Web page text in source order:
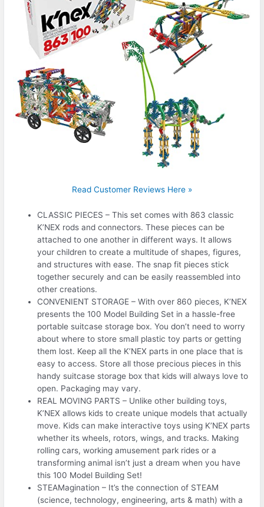
Read Customer Reviews Here »
CLASSIC PIECES – This set comes with 863 classic
K’NEX rods and connectors. These pieces can be
attached to one another in different ways. It allows
your children to create a multitude of shapes, figures,
and structures with ease. The snap fit pieces stick
together securely and can be easily reassembled into
other creations.
CONVENIENT STORAGE – With over 860 pieces, K’NEX
presents the 100 Model Building Set in a hassle-free
portable suitcase storage box. You don’t need to worry
about where to store small plastic toy parts or getting
them lost. Keep all the K’NEX parts in one place that is
easy to access. Store all those precious pieces in this
handy suitcase storage box that kids will always love to
open. Packaging may vary.
REAL MOVING PARTS – Unlike other building toys,
K’NEX allows kids to create unique models that actually
move. Kids can make interactive toys using K’NEX parts
whether its wheels, rotors, wings, and tracks. Making
rolling cars, working amusement park rides or a
transforming animal isn’t just a dream when you have
this 100 Model Building Set!
STEAMagination – It’s the connection of STEAM
(science, technology, engineering, arts & math) with a